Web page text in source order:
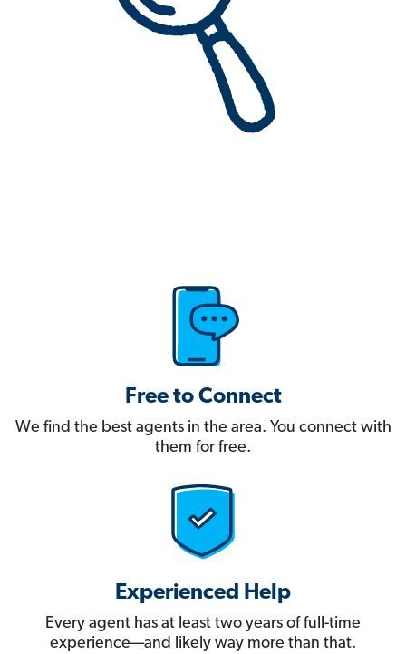
Free to Connect
We find the best agents in the area. You connect with
them for free.
Experienced Help
Every agent has at least two years of full-time
experience—and likely way more than that.